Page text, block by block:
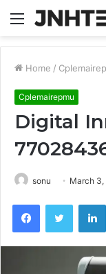
Menu
Home /
Cplemairepmu
Digital
sonu March
FacebookTwitter